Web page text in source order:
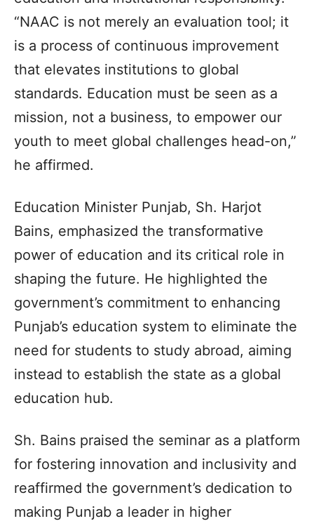
“NAAC is not merely an evaluation tool; it
is a process of continuous improvement
that elevates institutions to global
standards. Education must be seen as a
mission, not a business, to empower our
youth to meet global challenges head-on,”
he affirmed.
Education Minister Punjab, Sh. Harjot
Bains, emphasized the transformative
power of education and its critical role in
shaping the future. He highlighted the
government’s commitment to enhancing
Punjab’s education system to eliminate the
need for students to study abroad, aiming
instead to establish the state as a global
education hub.
Sh. Bains praised the seminar as a platform
for fostering innovation and inclusivity and
reaffirmed the government’s dedication to
making Punjab a leader in higher